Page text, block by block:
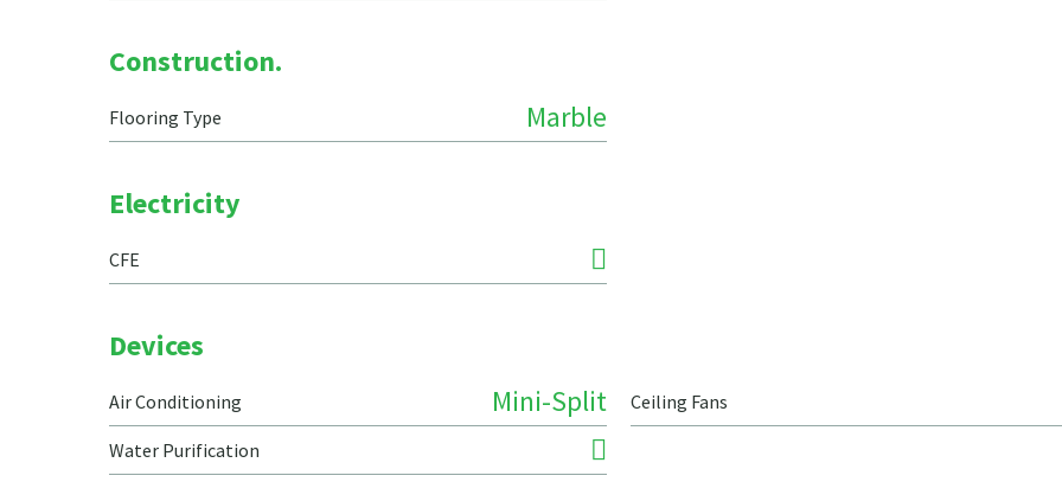
Construction.
Flooring Type Marble
Electricity
CFE
Devices
Air Conditioning Mini-Split Ceiling Fans
Water Purification